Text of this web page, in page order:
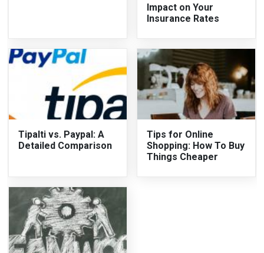
Impact on Your
Insurance Rates
Tipalti vs. Paypal: A
Detailed Comparison
Tips for Online
Shopping: How To Buy
Things Cheaper